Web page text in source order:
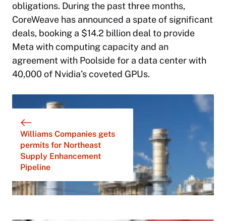
obligations. During the past three months,
CoreWeave has announced a spate of significant
deals, booking a $14.2 billion deal to provide
Meta with computing capacity and an
agreement with Poolside for a data center with
40,000 of Nvidia’s coveted GPUs.
Williams Companies gets
permits for Northeast
Supply Enhancement
Pipeline